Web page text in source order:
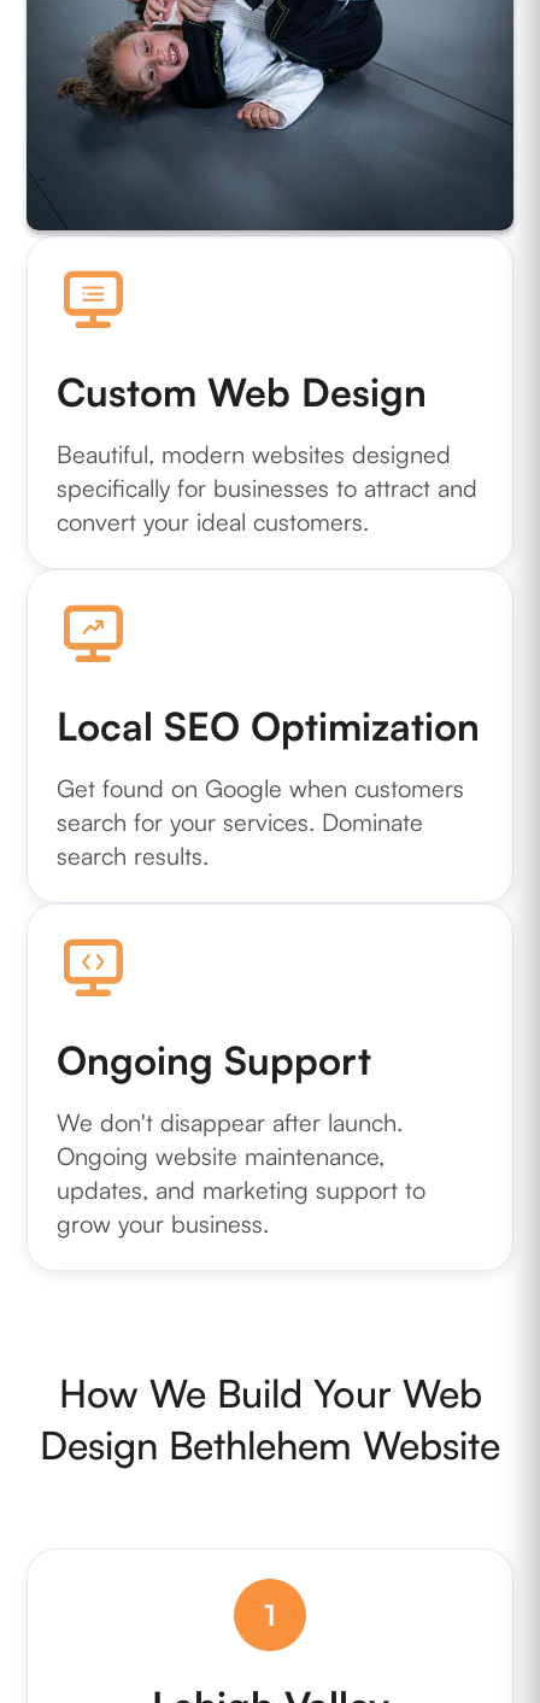
Custom Web Design
Beautiful, modern websites designed
specifically for businesses to attract and
convert your ideal customers.
Local SEO Optimization
Get found on Google when customers
search for your services. Dominate
search results.
Ongoing Support
We don't disappear after launch.
Ongoing website maintenance,
updates, and marketing support to
grow your business.
How We Build Your Web
Design Bethlehem Website
1